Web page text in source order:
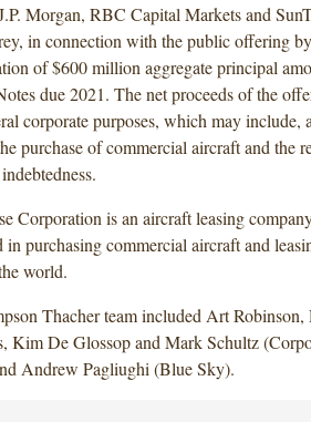
Morgan, RBC Capital Markets and
in connection with the public offering
of $600 million aggregate principal
due 2021. The net proceeds of the
corporate purposes, which may include,
purchase of commercial aircraft and the
Corporation is an aircraft leasing
in purchasing commercial aircraft and
world.
Thacher team included Art Robinson,
Kim De Glossop and Mark Schultz
Andrew Pagliughi (Blue Sky).